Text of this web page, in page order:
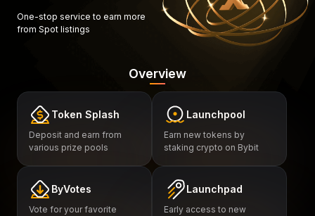
One-stop service to earn more
from Spot listings
Overview
Token Splash
Deposit and earn from
various prize pools
Launchpool
Earn new tokens by
staking crypto on Bybit
ByVotes
Vote for your favorite
Launchpad
Early access to new